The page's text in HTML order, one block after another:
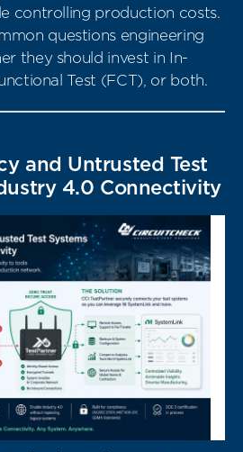
controlling production costs.
questions engineering
they should invest in In-
Test (FCT), or both.
and Untrusted Test
4.0 Connectivity